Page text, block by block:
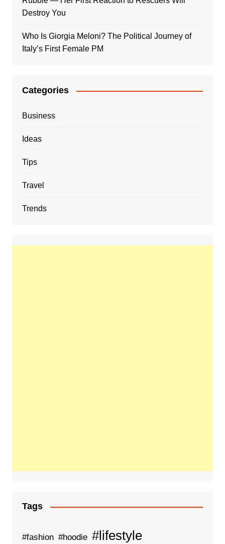
Destroy You
Who Is Giorgia Meloni? The Political Journey of
Italy’s First Female PM
Categories
Business
Ideas
Tips
Travel
Trends
Tags
#fashion #hoodie #lifestyle